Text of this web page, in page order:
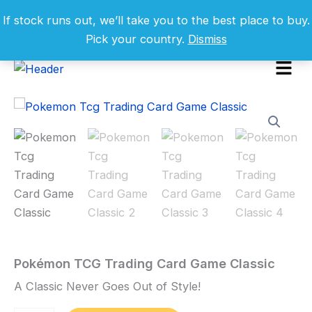
If stock runs out, we’ll take you to the best place to buy.
Pick your country. Dismiss
to
Menu
Home/Toys
and
Pokémon TCG Trading Card Game Classic
A Classic Never Goes Out of Style!
Pokémon
Trading
Card
Game
Classic
quantity